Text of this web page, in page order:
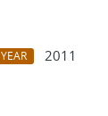
YEAR
2011